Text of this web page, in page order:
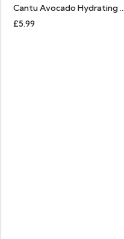
Cantu Avocado Hydrating Conditioner